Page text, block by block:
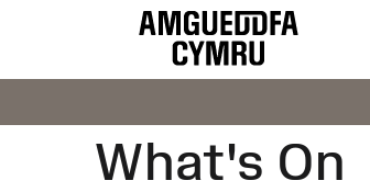
What's On